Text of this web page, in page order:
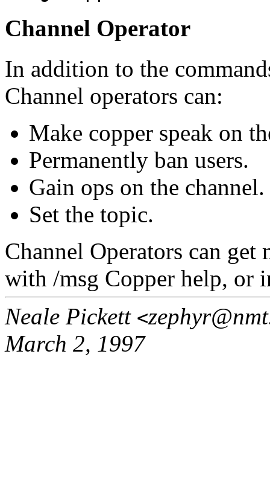
Channel Operator
In addition to the
Channel operators can:
Make copper speak on
Permanently ban users.
Gain ops on the channel.
Set the topic.
Channel Operators can
with /msg Copper help, or
Neale Pickett <
March 2, 1997